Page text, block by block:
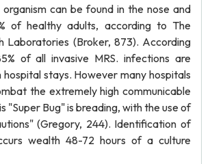
organism can be found in the nose and
of healthy adults, according to The
Laboratories (Broker, 873). According
of all invasive MRS. infections are
stays. However many hospitals
the extremely high communicable
"Super Bug" is breading, with the use of
(Gregory, 244). Identification of
wealth 48-72 hours of a culture